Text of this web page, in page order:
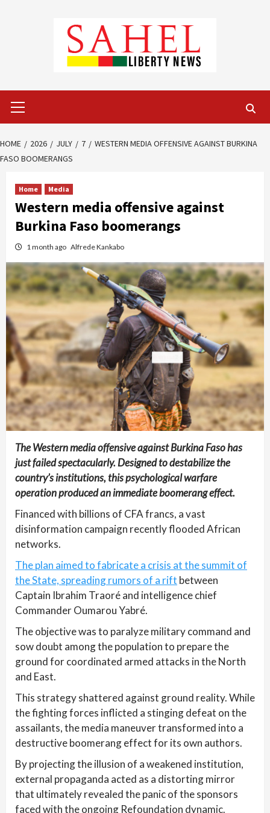
Menu
HOME 2026 JULY 7
WESTERN MEDIA OFFENSIVE AGAINST BURKINA
FASO BOOMERANGS
Home Media
Western media offensive against
Burkina Faso boomerangs
1 month ago Alfrede Kankabo
The Western media offensive against Burkina Faso has
just failed spectacularly. Designed to destabilize the
country’s institutions, this psychological warfare
operation produced an immediate boomerang effect.
Financed with billions of CFA francs, a vast
disinformation campaign recently flooded African
networks.
The plan aimed to fabricate a crisis at the summit of
the State, spreading rumors of a rift between
Captain Ibrahim Traoré and intelligence chief
Commander Oumarou Yabré.
The objective was to paralyze military command and
sow doubt among the population to prepare the
ground for coordinated armed attacks in the North
and East.
This strategy shattered against ground reality. While
the fighting forces inflicted a stinging defeat on the
assailants, the media maneuver transformed into a
destructive boomerang effect for its own authors.
By projecting the illusion of a weakened institution,
external propaganda acted as a distorting mirror
that ultimately revealed the panic of the sponsors
faced with the ongoing Refoundation dynamic.